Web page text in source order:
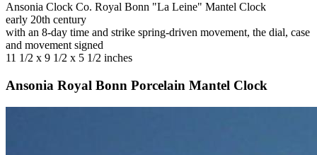
Ansonia Clock Co. Royal Bonn "La Leine" Mantel Clock
early 20th century
with an 8-day time and strike spring-driven movement, the dial, case
and movement signed
11 1/2 x 9 1/2 x 5 1/2 inches
Ansonia Royal Bonn Porcelain Mantel Clock